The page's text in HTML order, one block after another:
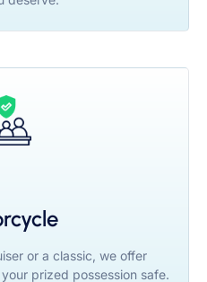
or a classic, we offer
prized possession safe.